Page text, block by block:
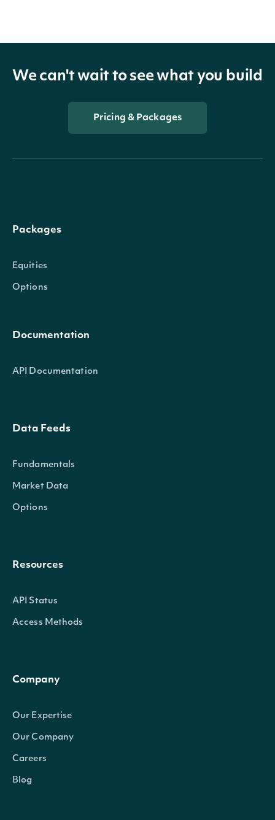
We can't wait to see what you build
Pricing & Packages
Packages
Equities
Options
Documentation
API Documentation
Data Feeds
Fundamentals
Market Data
Options
Resources
API Status
Access Methods
Company
Our Expertise
Our Company
Careers
Blog